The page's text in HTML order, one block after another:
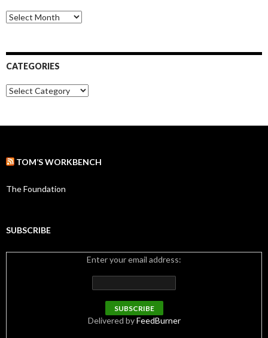
o
r
A
r
v
s
CATEGORIES
C
a
i
s
TOM’S WORKBENCH
The Foundation
SUBSCRIBE
Enter your email address:
Delivered byFeedBurner